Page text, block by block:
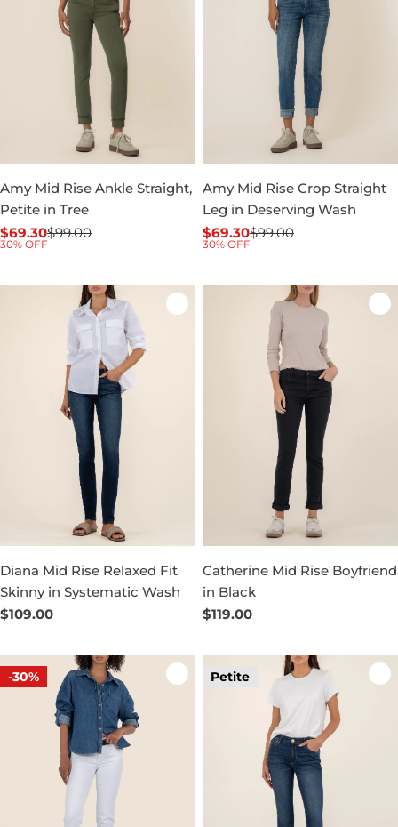
Amy Mid Rise Ankle Straight,
Petite in Tree
Sale
$69.30
Regular$99.00
30% OFF
Amy Mid Rise Crop Straight
Leg in Deserving Wash
Sale
$69.30
Regular$99.00
30% OFF
Diana Mid Rise Relaxed Fit
Skinny in Systematic Wash
Regular
$109.00
Catherine Mid Rise Boyfriend
in Black
Regular
$119.00
-30% Petite